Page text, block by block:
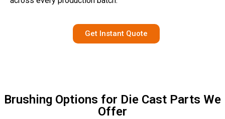
Get Instant Quote
Brushing Options for Die Cast Parts We
Offer